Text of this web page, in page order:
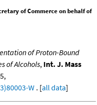
of Commerce on behalf of
of Proton-Bound
of Alcohols, Int. J. Mass
W . [all data]